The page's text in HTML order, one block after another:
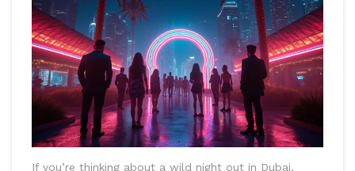
If you’re thinking about a wild night out in Dubai,